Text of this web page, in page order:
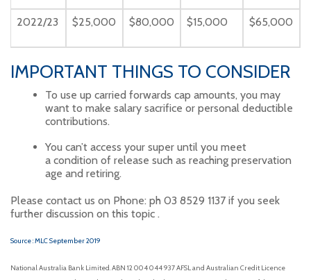
2022/23 $25,000 $80,000 $15,000 $65,000
IMPORTANT THINGS TO CONSIDER
To use up carried forwards cap amounts, you may
want to make salary sacrifice or personal deductible
contributions.
You can’t access your super until you meet
a condition of release such as reaching preservation
age and retiring.
Please contact us on Phone: ph 03 8529 1137 if you seek
further discussion on this topic .
Source : MLC September 2019
National Australia Bank Limited. ABN 12 004 044 937 AFSL and Australian Credit Licence